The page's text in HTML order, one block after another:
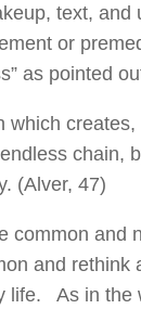
text, and
or
as pointed
which
chain,
(Alver, 47)
common and
and
life. As in the